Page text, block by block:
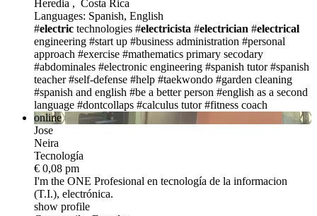
Heredia , Costa Rica
Languages: Spanish, English
#electric technologies #electricista #electrician #electrical
engineering #start up #business administration #personal
approach #exercise #mathematics primary secodary
#abdominales #electronic engineering #spanish tutor #spanish
teacher #self-defense #help #taekwondo #garden cleaning
#spanish and english #be a better person #english as a second
language #dontcollaps #calculus tutor #fitness coach
online
Jose
Neira
Tecnología
€ 0,08 pm
I'm the ONE Profesional en tecnología de la informacion
(T.I.), electrónica.
show profile